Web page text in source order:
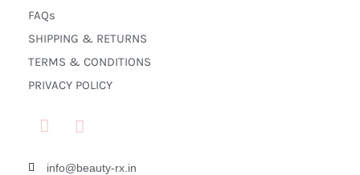
FAQs
SHIPPING & RETURNS
TERMS & CONDITIONS
PRIVACY POLICY
info@beauty-rx.in